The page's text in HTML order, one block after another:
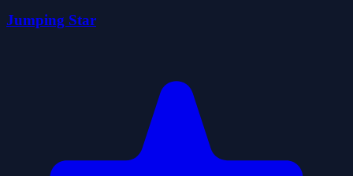
Jumping Star